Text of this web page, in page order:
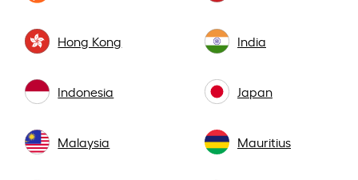
Hong Kong India
Indonesia Japan
Malaysia Mauritius